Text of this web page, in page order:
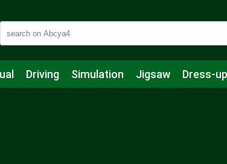
Driving Simulation Jigsaw Dress-up